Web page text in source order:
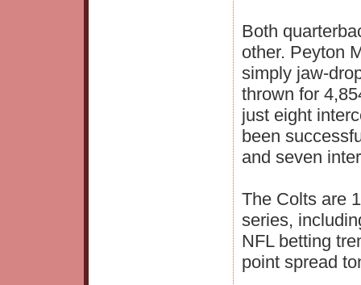
Both
other. Peyton
simply jaw-
thrown for
just eight
been
and seven
The Colts are
series,
NFL betting
point spread